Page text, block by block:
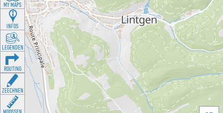
MY MAPS
INFOS
LEGENDEN
ROUTING
ZEECHNEN